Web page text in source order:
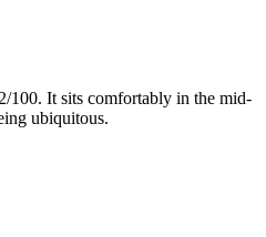
100. It sits comfortably in the mid-
ubiquitous.